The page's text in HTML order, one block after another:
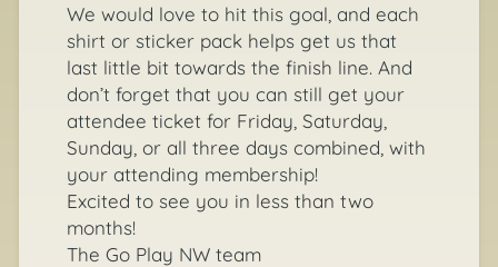
We would love to hit this goal, and each
shirt or sticker pack helps get us that
last little bit towards the finish line. And
don’t forget that you can still get your
attendee ticket for Friday, Saturday,
Sunday, or all three days combined, with
your attending membership!
Excited to see you in less than two
months!
The Go Play NW team